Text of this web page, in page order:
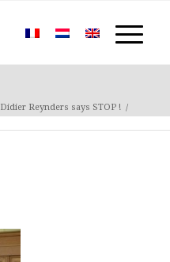
Didier Reynders says STOP ! /